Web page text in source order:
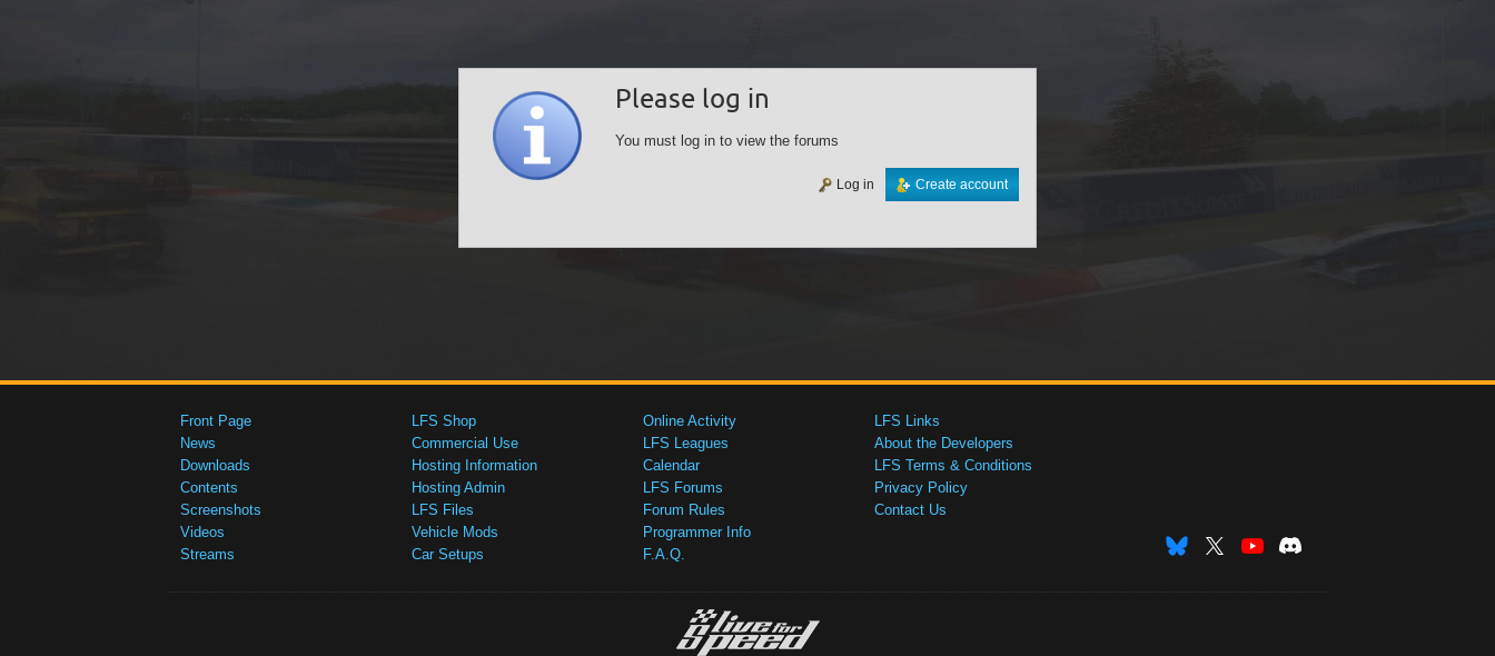
Please log in
You must log in to view the forums
Create account
Log in
Front Page
News
Downloads
Contents
Screenshots
Videos
Streams
LFS Shop
Commercial Use
Hosting Information
Hosting Admin
LFS Files
Vehicle Mods
Car Setups
Online Activity
LFS Leagues
Calendar
LFS Forums
Forum Rules
Programmer Info
F.A.Q.
LFS Links
About the Developers
LFS Terms & Conditions
Privacy Policy
Contact Us